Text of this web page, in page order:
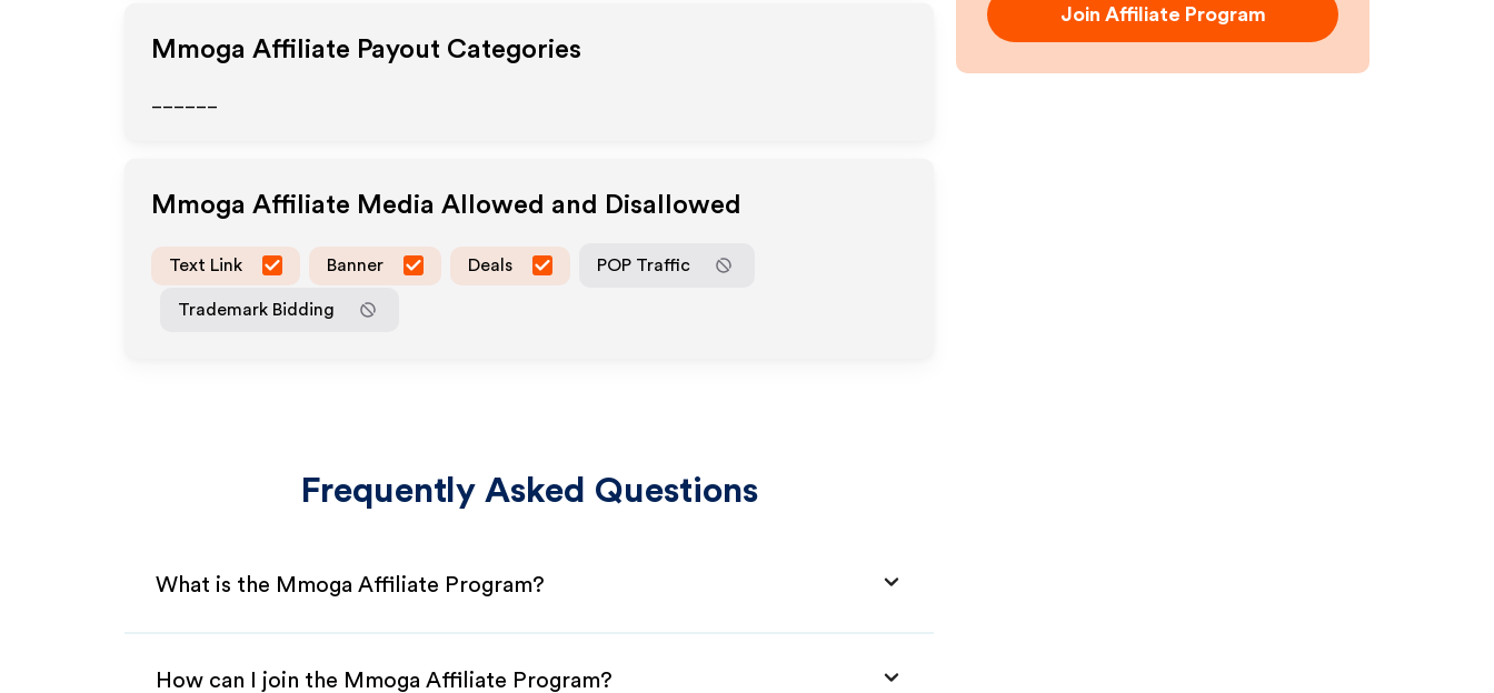
Mmoga Affiliate Payout Categories
Mmoga Affiliate Media Allowed and Disallowed
Text Link Banner Deals POP Traffic
Trademark Bidding
Frequently Asked Questions
What is the Mmoga Affiliate Program?
How can I join the Mmoga Affiliate Program?
Join Affiliate Program